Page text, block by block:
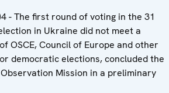
- The first round of voting in the 31
in Ukraine did not meet a
OSCE, Council of Europe and other
democratic elections, concluded the
Mission in a preliminary